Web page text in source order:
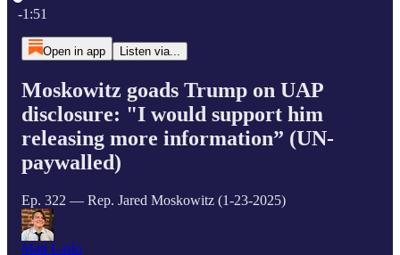
-1:51
Open in app Listen via...
Moskowitz goads Trump on UAP
disclosure: "I would support him
releasing more information” (UN-
paywalled)
Ep. 322 — Rep. Jared Moskowitz (1-23-2025)
Matt Laslo